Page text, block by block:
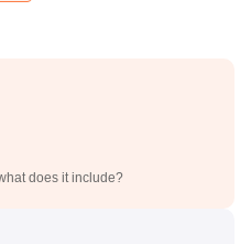
does it include?